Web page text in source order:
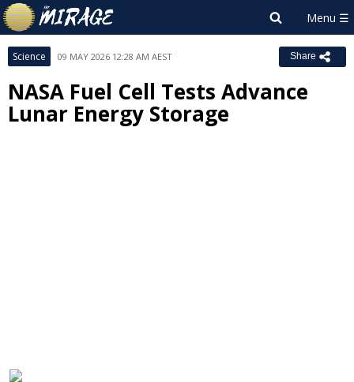
Science 09 MAY 2026 12:28 AM AEST Share
NASA Fuel Cell Tests Advance
Lunar Energy Storage